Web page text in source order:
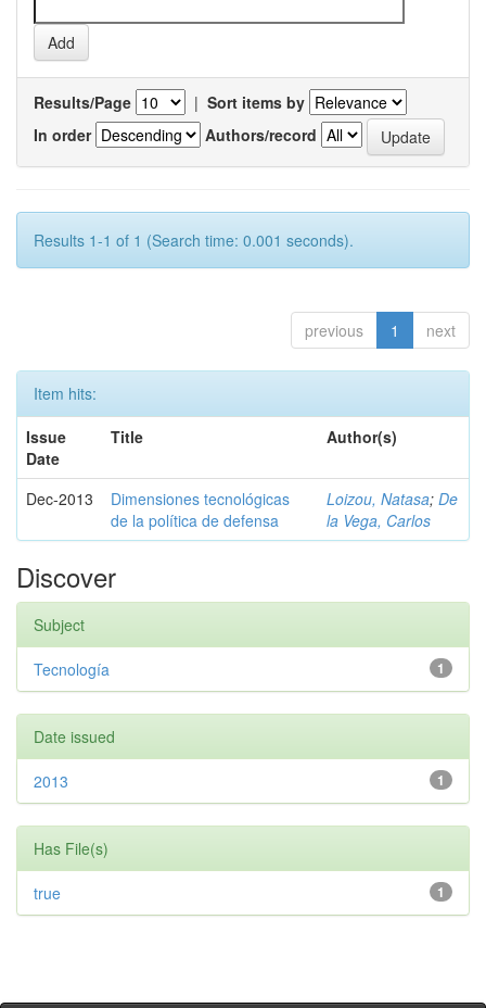
Results/Page | Sort items by
In order
Authors/record
Results 1-1 of 1 (Search time: 0.001 seconds).
previous 1 next
Item hits:
Issue
Date
Title Author(s)
Dec-2013
Dimensiones tecnológicas
de la política de defensa
Loizou, Natasa; De
la Vega, Carlos
Discover
Subject
1
Tecnología
Date issued
1
2013
Has File(s)
1
true